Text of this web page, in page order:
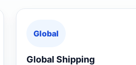
Global
Global Shipping